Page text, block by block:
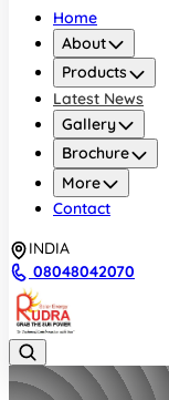
Home
About
Products
Latest News
Gallery
Brochure
More
Contact
INDIA
08048042070